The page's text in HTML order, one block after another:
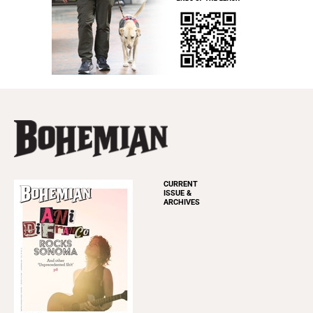
CURRENT
ISSUE &
ARCHIVES